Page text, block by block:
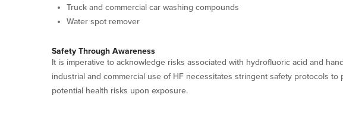
Truck and commercial car washing compounds
Water spot remover
Safety Through Awareness
It is imperative to acknowledge risks associated with hydrofluoric acid and
industrial and commercial use of HF necessitates stringent safety protocols
potential health risks upon exposure.